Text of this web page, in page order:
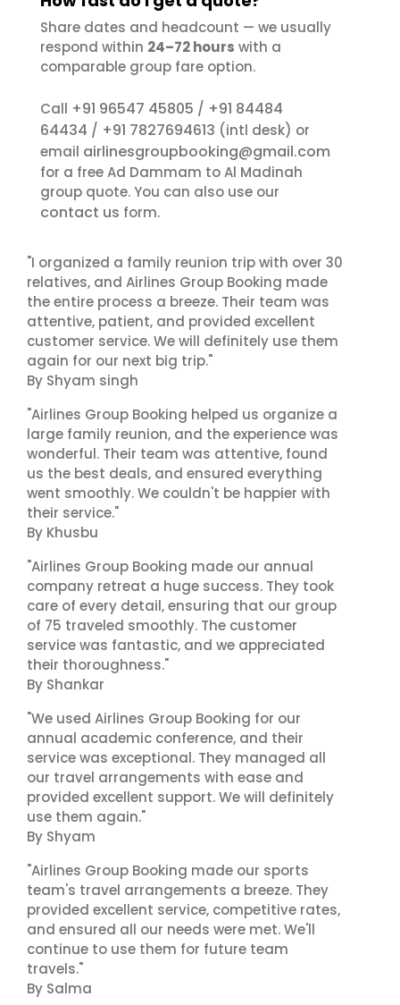
Share dates and headcount — we usually
respond within 24–72 hours with a
comparable group fare option.
Call +91 96547 45805 / +91 84484
64434 / +91 7827694613 (intl desk) or
email airlinesgroupbooking@gmail.com
for a free Ad Dammam to Al Madinah
group quote. You can also use our
contact us form.
"I organized a family reunion trip with over 30
relatives, and Airlines Group Booking made
the entire process a breeze. Their team was
attentive, patient, and provided excellent
customer service. We will definitely use them
again for our next big trip."
By Shyam singh
"Airlines Group Booking helped us organize a
large family reunion, and the experience was
wonderful. Their team was attentive, found
us the best deals, and ensured everything
went smoothly. We couldn't be happier with
their service."
By Khusbu
"Airlines Group Booking made our annual
company retreat a huge success. They took
care of every detail, ensuring that our group
of 75 traveled smoothly. The customer
service was fantastic, and we appreciated
their thoroughness."
By Shankar
"We used Airlines Group Booking for our
annual academic conference, and their
service was exceptional. They managed all
our travel arrangements with ease and
provided excellent support. We will definitely
use them again."
By Shyam
"Airlines Group Booking made our sports
team's travel arrangements a breeze. They
provided excellent service, competitive rates,
and ensured all our needs were met. We'll
continue to use them for future team
travels."
By Salma